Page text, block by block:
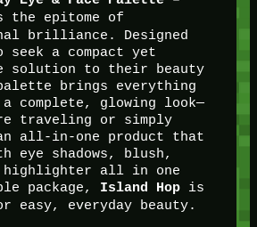
epitome of
brilliance. Designed
seek a compact yet
solution to their beauty
brings everything
complete, glowing look—
traveling or simply
all-in-one product that
eye shadows, blush,
highlighter all in one
package, Island Hopis
easy, everyday beauty.